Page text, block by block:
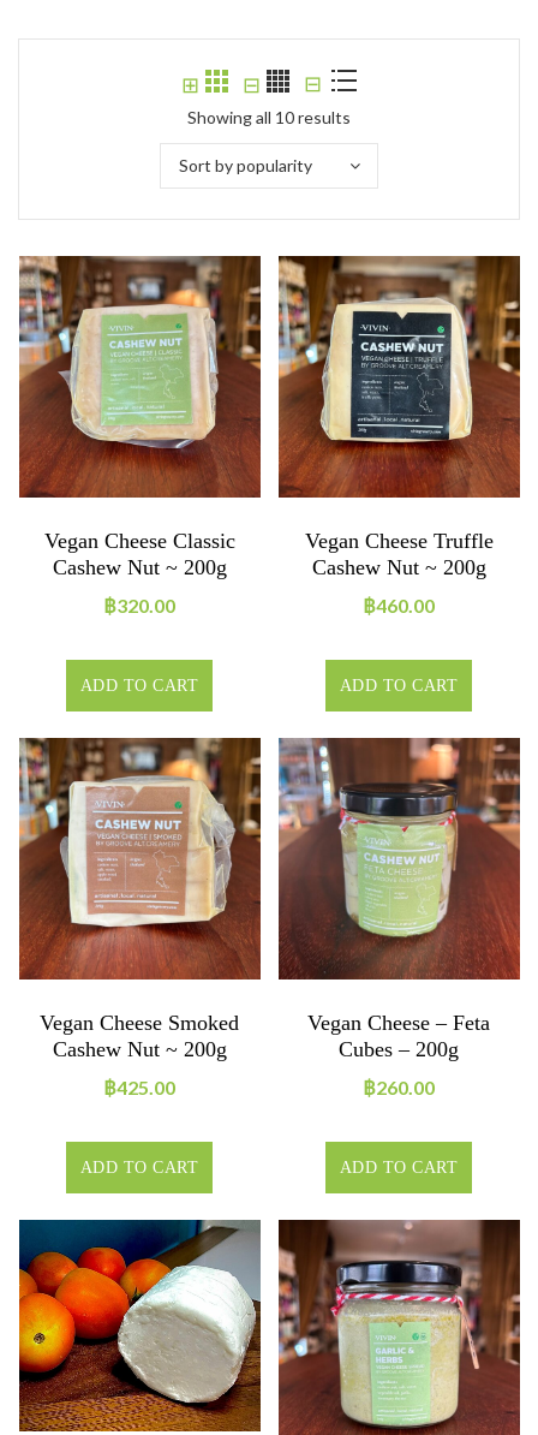
⊞ ⊟ ⊟
Showing all 10 results
Sort by popularity
Vegan Cheese Classic
Cashew Nut ~ 200g
฿320.00
ADD TO CART
Vegan Cheese Truffle
Cashew Nut ~ 200g
฿460.00
ADD TO CART
Vegan Cheese Smoked
Cashew Nut ~ 200g
฿425.00
ADD TO CART
Vegan Cheese – Feta
Cubes – 200g
฿260.00
ADD TO CART